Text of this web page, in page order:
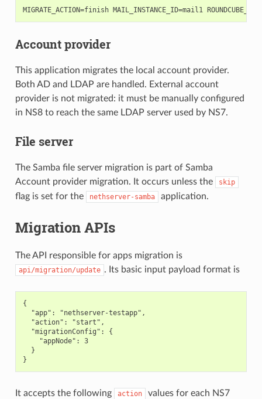
Account provider
This application migrates the local account provider.
Both AD and LDAP are handled. External account
provider is not migrated: it must be manually configured
in NS8 to reach the same LDAP server used by NS7.
File server
The Samba file server migration is part of Samba
Account provider migration. It occurs unless the
skip
flag is set for the nethserver-samba application.
Migration APIs
The API responsible for apps migration is
api/migration/update . Its basic input payload format is
{
  "app": "nethserver-testapp",
  "action": "start",
  "migrationConfig": {
    "appNode": 3
  }
It accepts the following action values for each NS7